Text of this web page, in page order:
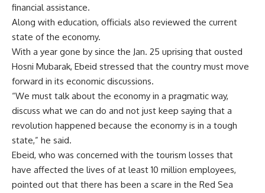
financial assistance.
Along with education, officials also reviewed the current
state of the economy.
With a year gone by since the Jan. 25 uprising that ousted
Hosni Mubarak, Ebeid stressed that the country must move
forward in its economic discussions.
“We must talk about the economy in a pragmatic way,
discuss what we can do and not just keep saying that a
revolution happened because the economy is in a tough
state,” he said.
Ebeid, who was concerned with the tourism losses that
have affected the lives of at least 10 million employees,
pointed out that there has been a scare in the Red Sea